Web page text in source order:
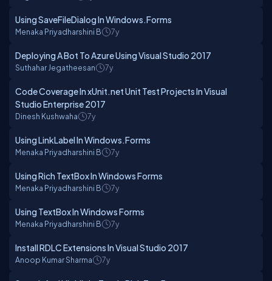
Using SaveFileDialog In Windows.Forms
Menaka Priyadharshini B 7y
Deploying A Bot To Azure Using Visual Studio 2017
Suthahar Jegatheesan 7y
Code Coverage In xUnit.net Unit Test Projects In Visual
Studio Enterprise 2017
Dinesh Kushwaha 7y
Using LinkLabel In Windows.Forms
Menaka Priyadharshini B 7y
Using Rich TextBox In Windows Forms
Menaka Priyadharshini B 7y
Using TextBox In Windows Forms
Menaka Priyadharshini B 7y
Install RDLC Extensions In Visual Studio 2017
Anoop Kumar Sharma 7y